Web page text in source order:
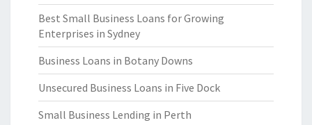
Best Small Business Loans for Growing
Enterprises in Sydney
Business Loans in Botany Downs
Unsecured Business Loans in Five Dock
Small Business Lending in Perth